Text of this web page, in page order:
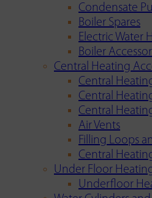
Condensate
Boiler Spares
Electric Water
Boiler
Central Heating
Central
Central
Central
Air Vents
Filling Loops
Central
Under Floor
Underfloor